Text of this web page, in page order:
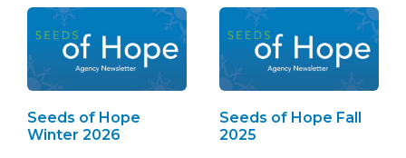
Seeds of Hope
Winter 2026
Seeds of Hope Fall
2025